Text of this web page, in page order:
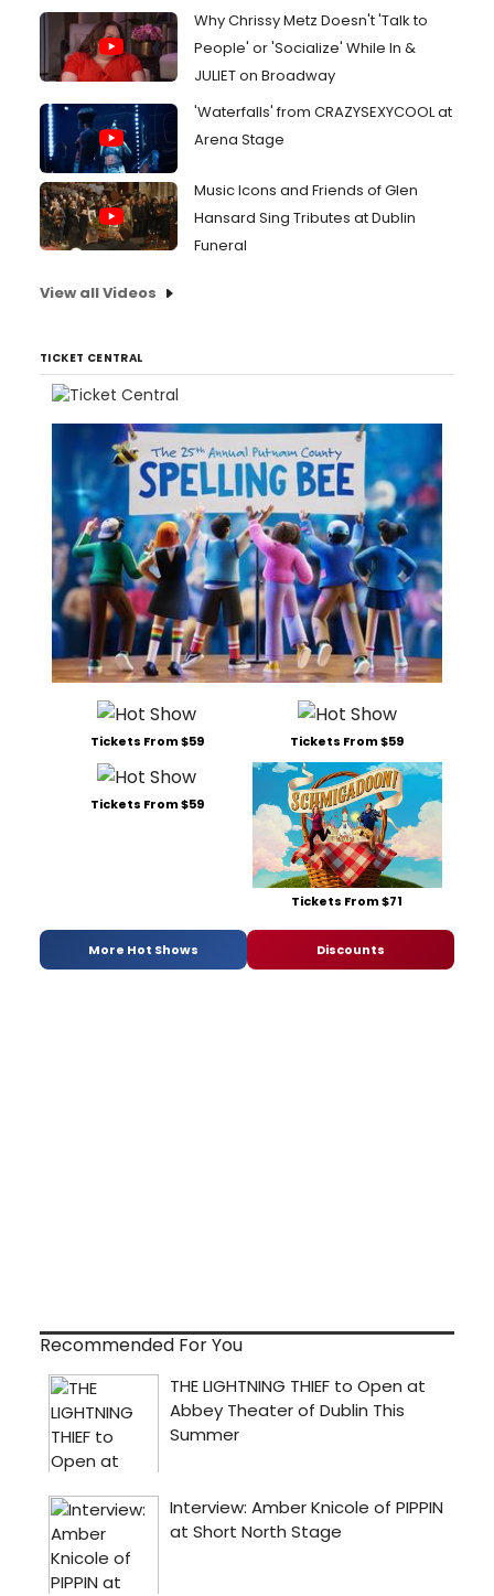
Why Chrissy Metz Doesn't 'Talk to
People' or 'Socialize' While In &
JULIET on Broadway
'Waterfalls' from CRAZYSEXYCOOL at
Arena Stage
Music Icons and Friends of Glen
Hansard Sing Tributes at Dublin
Funeral
View all Videos
TICKET CENTRAL
Tickets From $59 Tickets From $59
Tickets From $59
Tickets From $71
More Hot Shows Discounts
Recommended For You